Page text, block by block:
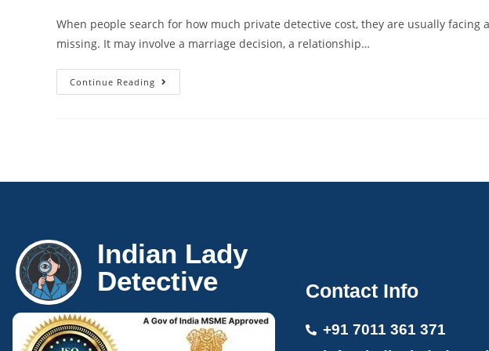
When people search for how much private detective cost, they are usually
missing. It may involve a marriage decision, a relationship…
Continue Reading
Indian Lady
Detective
Contact Info
+91 7011 361 371